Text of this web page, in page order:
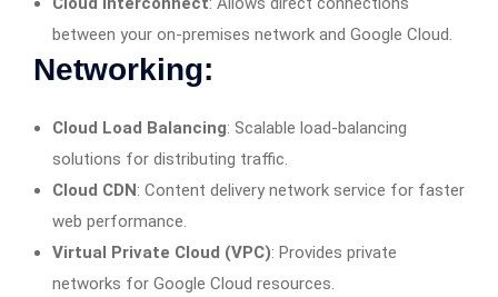
between your on-premises network and Google Cloud.
Networking:
Cloud Load Balancing: Scalable load-balancing
solutions for distributing traffic.
Cloud CDN : Content delivery network service for faster
web performance.
Virtual Private Cloud (VPC): Provides private
networks for Google Cloud resources.